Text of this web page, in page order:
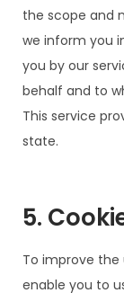
the scope and
we inform you
you by our
behalf and to
This service
state.
5.
To improve the
enable you to